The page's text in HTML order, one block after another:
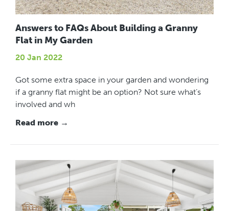
Answers to FAQs About Building a Granny
Flat in My Garden
20 Jan 2022
Got some extra space in your garden and wondering
if a granny flat might be an option? Not sure what’s
involved and wh
Read more →